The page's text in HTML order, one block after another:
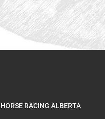
HORSE RACING ALBERTA